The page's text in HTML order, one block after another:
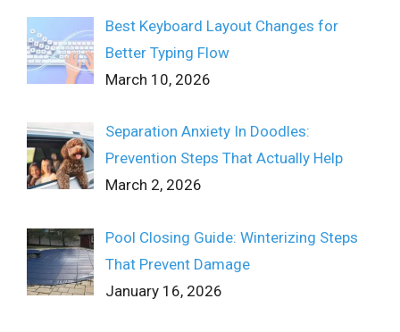
Best Keyboard Layout Changes for
Better Typing Flow
March 10, 2026
Separation Anxiety In Doodles:
Prevention Steps That Actually Help
March 2, 2026
Pool Closing Guide: Winterizing Steps
That Prevent Damage
January 16, 2026